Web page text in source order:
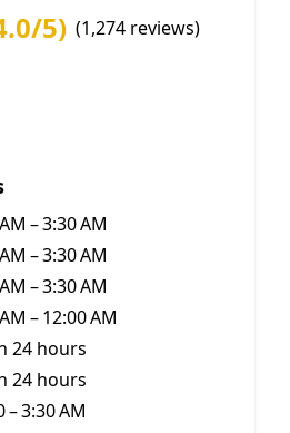
5) (1,274 reviews)
– 3:30 AM
– 3:30 AM
– 3:30 AM
– 12:00 AM
24 hours
24 hours
– 3:30 AM